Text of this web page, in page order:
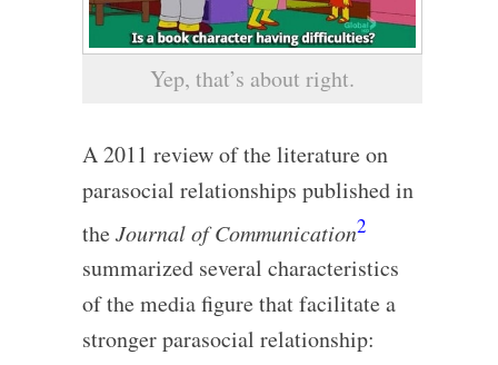
Yep, that’s about right.
A 2011 review of the literature on
parasocial relationships published in
theJournal of Communication2
summarized several characteristics
of the media figure that facilitate a
stronger parasocial relationship: